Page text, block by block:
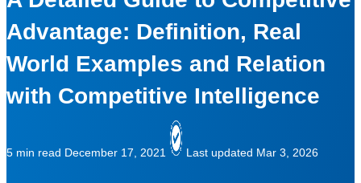
Advantage: Definition, Real
World Examples and Relation
with Competitive Intelligence
5 min read December 17, 2021 Last updated Mar 3, 2026